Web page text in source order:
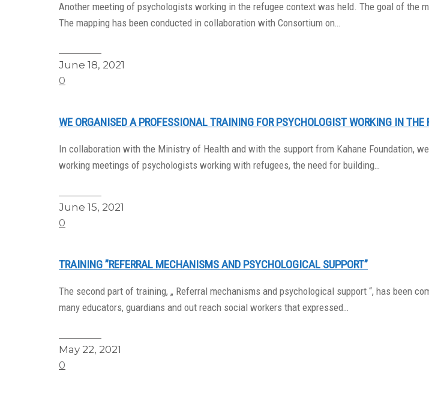
Another meeting of psychologists working in the refugee context was held. The goal of
The mapping has been conducted in collaboration with Consortium on…
June 18, 2021
0
WE ORGANISED A PROFESSIONAL TRAINING FOR PSYCHOLOGIST WORKING IN THE
In collaboration with the Ministry of Health and with the support from Kahane Foundation,
working meetings of psychologists working with refugees, the need for building…
June 15, 2021
0
TRAINING ”REFERRAL MECHANISMS AND PSYCHOLOGICAL SUPPORT”
The second part of training, „ Referral mechanisms and psychological support “, has been
many educators, guardians and out reach social workers that expressed…
May 22, 2021
0